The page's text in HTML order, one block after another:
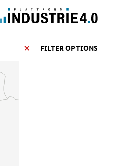
FILTER OPTIONS